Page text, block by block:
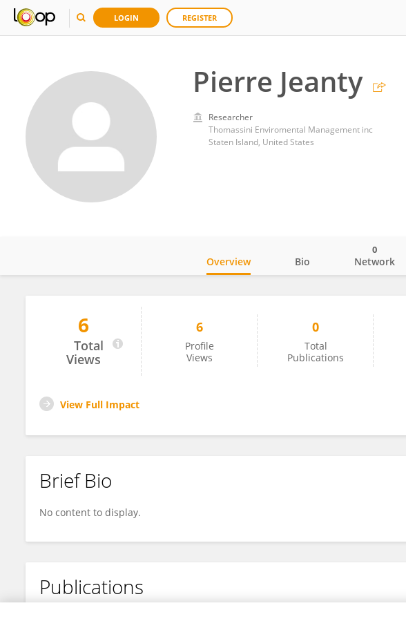
LOGIN REGISTER
Pierre Jeanty
Researcher
Thomassini Enviromental Management inc
Staten Island, United States
Pierre Jeanty
Overview Bio Network
0
6
Total
Views
6
Profile
Views
0
Total
Publications
View Full Impact
Brief Bio
No content to display.
Publications